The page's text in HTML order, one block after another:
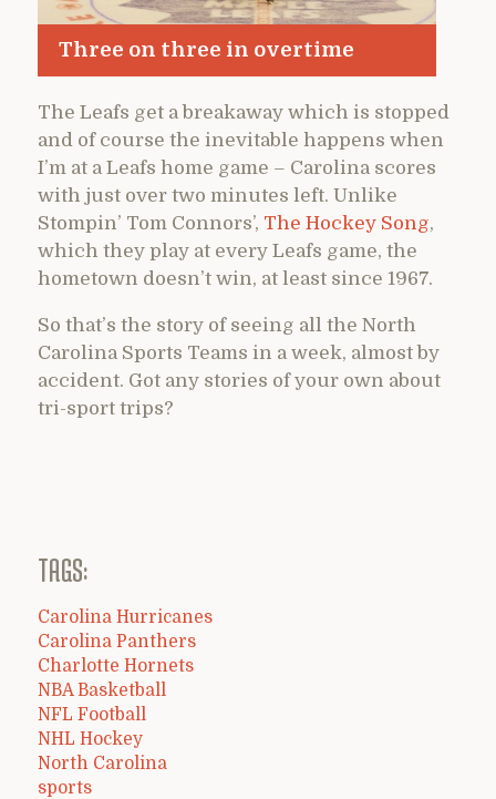
Three on three in overtime
The Leafs get a breakaway which is stopped
and of course the inevitable happens when
I’m at a Leafs home game – Carolina scores
with just over two minutes left. Unlike
Stompin’ Tom Connors’, The Hockey Song,
which they play at every Leafs game, the
hometown doesn’t win, at least since 1967.
So that’s the story of seeing all the North
Carolina Sports Teams in a week, almost by
accident. Got any stories of your own about
tri-sport trips?
TAGS:
Carolina Hurricanes
Carolina Panthers
Charlotte Hornets
NBA Basketball
NFL Football
NHL Hockey
North Carolina
sports